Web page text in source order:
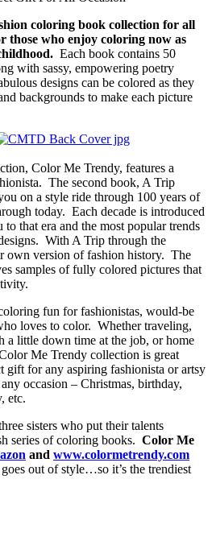
coloring book collection for all
those who enjoy coloring now as
Each book contains 50
with sassy, empowering poetry
designs can be colored as they
backgrounds to make each picture
Color Me Trendy, features a
The second book, A Trip
on a style ride through 100 years of
today. Each decade is introduced
that era and the most popular trends
With A Trip through the
own version of fashion history. The
samples of fully colored pictures that
fun for fashionistas, would-be
loves to color. Whether traveling,
a little down time at the job, or home
Me Trendy collection is great
gift for any aspiring fashionista or artsy
occasion – Christmas, birthday,
etc.
sisters who put their talents
series of coloring books. Color Me
and www.colormetrendy.com
out of style…so it’s the trendiest